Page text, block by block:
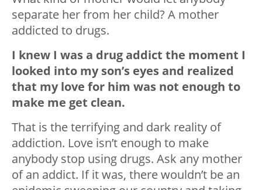
separate her from her child? A mother
addicted to drugs.
I knew I was a drug addict the moment I
looked into my son’s eyes and realized
that my love for him was not enough to
make me get clean.
That is the terrifying and dark reality of
addiction. Love isn’t enough to make
anybody stop using drugs. Ask any mother
of an addict. If it was, there wouldn’t be an